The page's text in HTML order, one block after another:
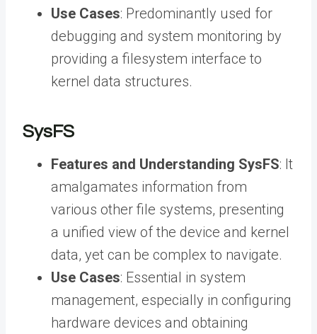
Use Cases: Predominantly used for
debugging and system monitoring by
providing a filesystem interface to
kernel data structures.
SysFS
Features and Understanding SysFS: It
amalgamates information from
various other file systems, presenting
a unified view of the device and kernel
data, yet can be complex to navigate.
Use Cases: Essential in system
management, especially in configuring
hardware devices and obtaining